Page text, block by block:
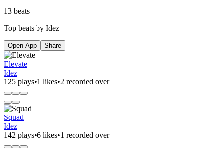
13 beats
Top beats by Idez
Open App Share
Elevate
Idez
125 plays•1 likes•2 recorded over
Squad
Idez
142 plays•6 likes•1 recorded over